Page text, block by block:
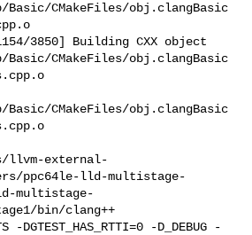
CMakeFiles/obj.clangBasic
3850] Building CXX object
CMakeFiles/obj.clangBasic
CMakeFiles/obj.clangBasic
llvm-external-
ppc64le-lld-multistage-
multistage-
bin/clang++